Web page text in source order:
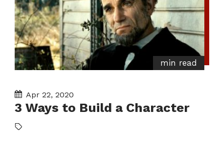
min read
Apr 22, 2020
3 Ways to Build a Character